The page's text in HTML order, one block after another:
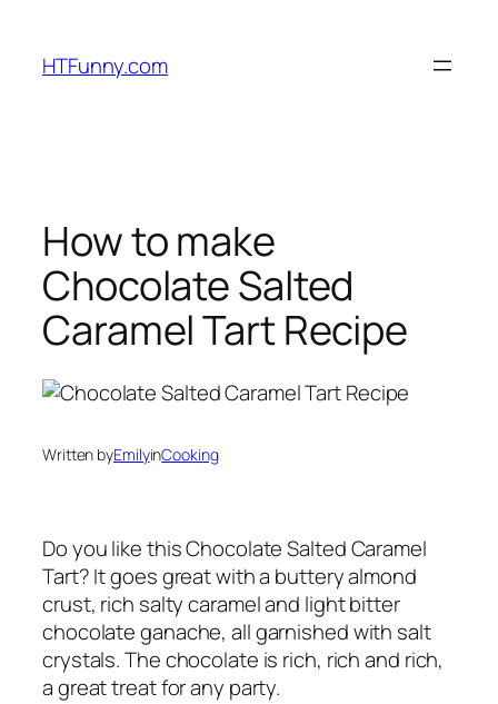
HTFunny.com
How to make
Chocolate Salted
Caramel Tart Recipe
Written byEmilyinCooking
Do you like this Chocolate Salted Caramel
Tart? It goes great with a buttery almond
crust, rich salty caramel and light bitter
chocolate ganache, all garnished with salt
crystals. The chocolate is rich, rich and rich,
a great treat for any party.